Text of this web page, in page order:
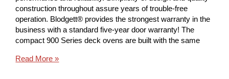
construction throughout assure years of trouble-free
operation. Blodgett® provides the strongest warranty in the
business with a standard five-year door warranty! The
compact 900 Series deck ovens are built with the same
Read More »